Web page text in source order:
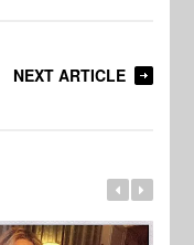
NEXT ARTICLE